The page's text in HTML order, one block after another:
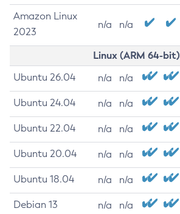
Amazon Linux
2023
n/a n/a
Linux (ARM 64-bit)
Ubuntu 26.04 n/a n/a
Ubuntu 24.04 n/a n/a
Ubuntu 22.04 n/a n/a
Ubuntu 20.04 n/a n/a
Ubuntu 18.04 n/a n/a
Debian 13 n/a n/a